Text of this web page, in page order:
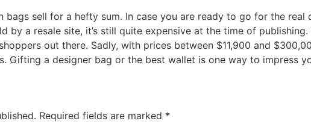
bags sell for a hefty sum. In case you are ready to go for the real
by a resale site, it’s still quite expensive at the time of
out there. Sadly, with prices between $11,900 and
Gifting a designer bag or the best wallet is one way to impress
Required fields are marked *